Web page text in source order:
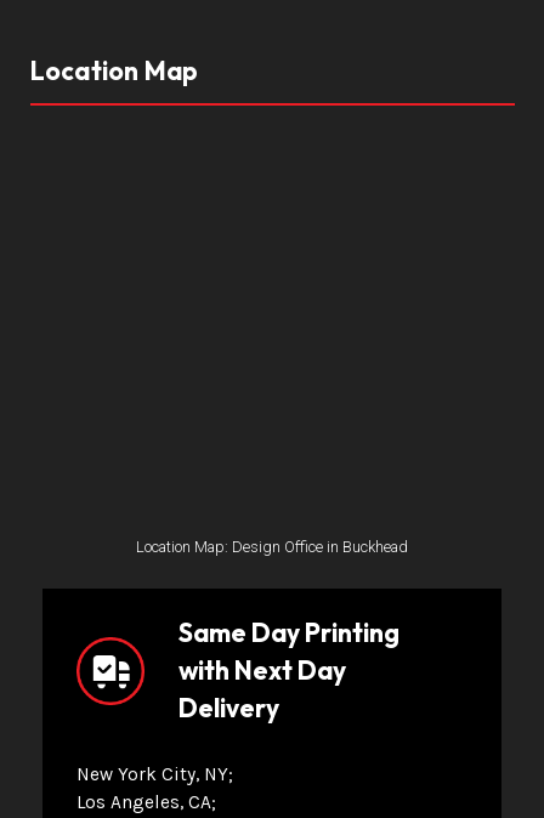
Location Map
Location Map: Design Office in Buckhead
Same Day Printing
with Next Day
Delivery
New York City, NY
Los Angeles, CA